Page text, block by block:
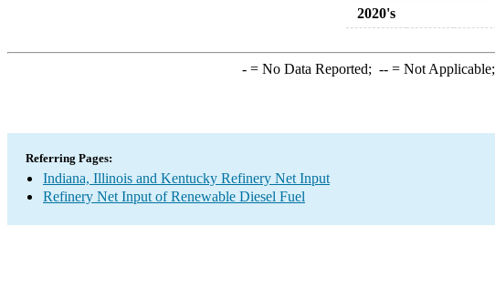
2020's
-= No Data Reported; --= Not Applicable;
Referring Pages:
Indiana, Illinois and Kentucky Refinery Net Input
Refinery Net Input of Renewable Diesel Fuel